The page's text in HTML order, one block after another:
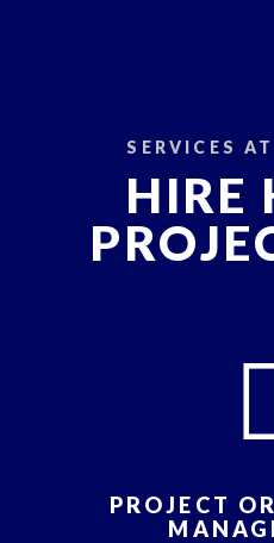
SERVICES
HIRE
PROJECT